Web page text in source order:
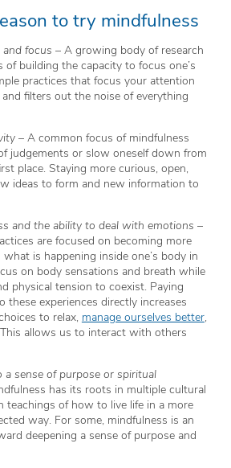
to try mindfulness
focus – A growing body of research
building the capacity to focus one’s
practices that focus your attention
filters out the noise of everything
– A common focus of mindfulness
judgements or slow oneself down from
place. Staying more curious, open,
ideas to form and new information to
and the ability to deal with emotions –
are focused on becoming more
is happening inside one’s body in
on body sensations and breath while
physical tension to coexist. Paying
these experiences directly increases
to relax, manage ourselves better,
allows us to interact with others
a sense of purpose or spiritual
has its roots in multiple cultural
teachings of how to live life in a more
way. For some, mindfulness is an
deepening a sense of purpose and